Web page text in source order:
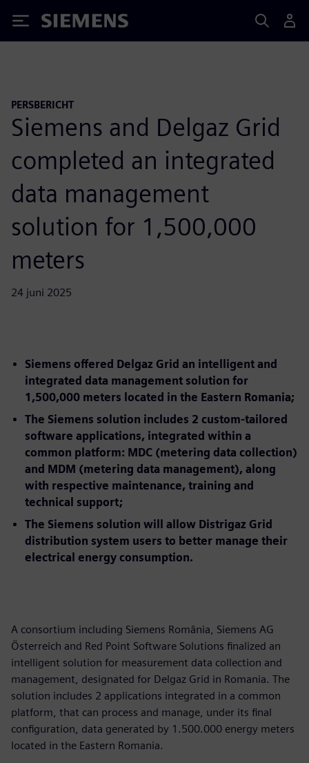
Siemens
PERSBERICHT
Siemens and Delgaz Grid
completed an integrated
data management
solution for 1,500,000
meters
24 juni 2025
Siemens offered Delgaz Grid an intelligent and
integrated data management solution for
1,500,000 meters located in the Eastern Romania;
The Siemens solution includes 2 custom-tailored
software applications, integrated within a
common platform: MDC (metering data collection)
and MDM (metering data management), along
with respective maintenance, training and
technical support;
The Siemens solution will allow Distrigaz Grid
distribution system users to better manage their
electrical energy consumption.
A consortium including Siemens România, Siemens AG
Österreich and Red Point Software Solutions finalized an
intelligent solution for measurement data collection and
management, designated for Delgaz Grid in Romania. The
solution includes 2 applications integrated in a common
platform, that can process and manage, under its final
configuration, data generated by 1.500.000 energy meters
located in the Eastern Romania.